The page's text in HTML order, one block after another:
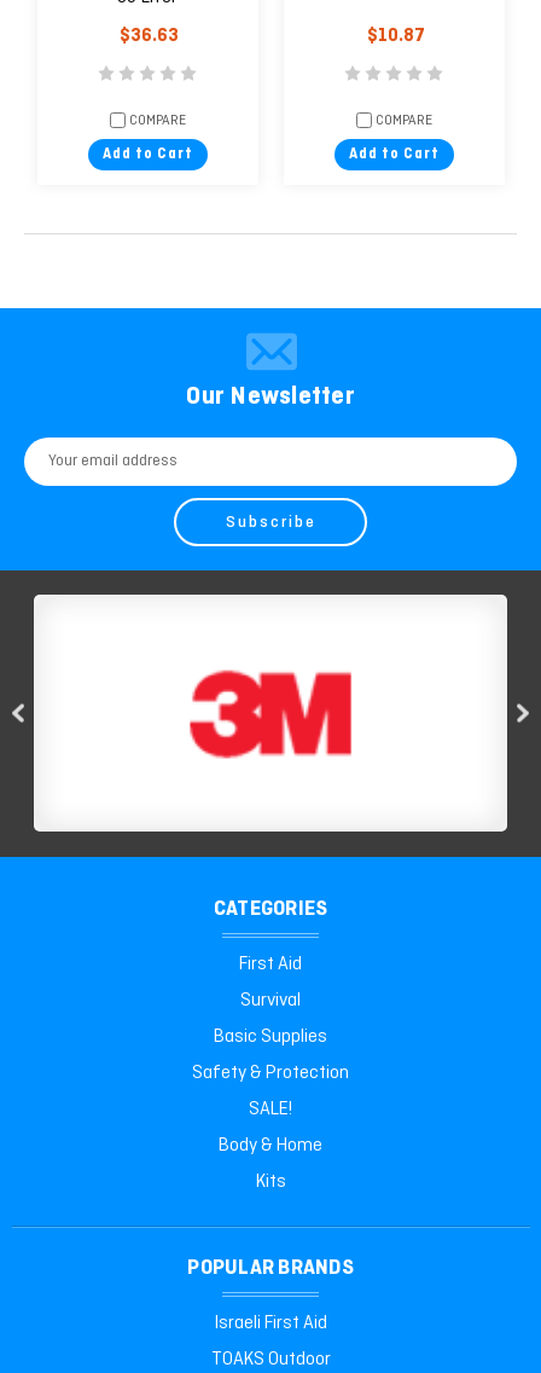
$36.63
COMPARE
Add to Cart
$10.87
COMPARE
Add to Cart
Our Newsletter
Email
Address
CATEGORIES
First Aid
Survival
Basic Supplies
Safety & Protection
SALE!
Body & Home
Kits
POPULAR BRANDS
Israeli First Aid
TOAKS Outdoor